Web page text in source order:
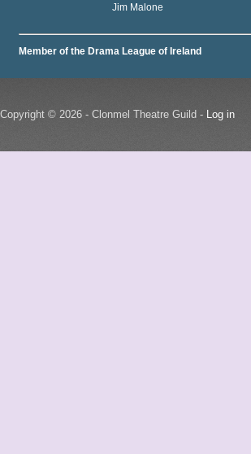
Jim Malone
Member of the Drama League of Ireland
Copyright © 2026 - Clonmel Theatre Guild - Log in